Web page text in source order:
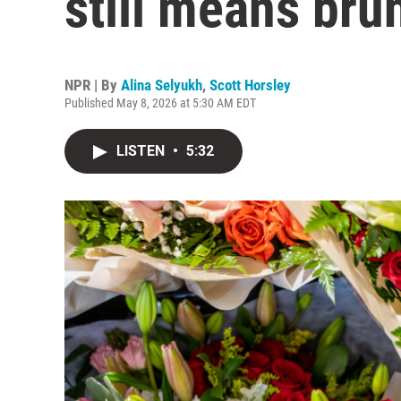
NPR | By Alina Selyukh, Scott Horsley
Published May 8, 2026 at 5:30 AM EDT
LISTEN • 5:32